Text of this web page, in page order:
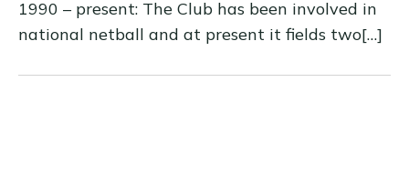
1990 – present: The Club has been involved in
national netball and at present it fields two[…]